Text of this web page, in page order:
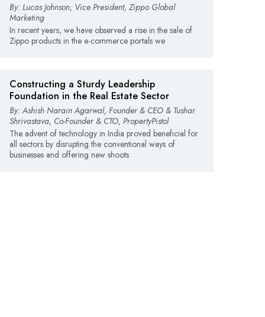
By: Lucas Johnson, Vice President, Zippo Global
Marketing
In recent years, we have observed a rise in the sale of
Zippo products in the e-commerce portals we
Constructing a Sturdy Leadership
Foundation in the Real Estate Sector
By: Ashish Narain Agarwal, Founder & CEO & Tushar
Shrivastava, Co-Founder & CTO, PropertyPistol
The advent of technology in India proved beneficial for
all sectors by disrupting the conventional ways of
businesses and offering new shoots